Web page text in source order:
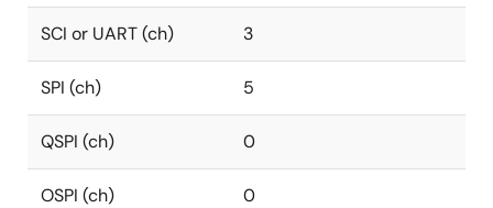
SCI or UART (ch) 3
SPI (ch) 5
QSPI (ch) 0
OSPI (ch) 0